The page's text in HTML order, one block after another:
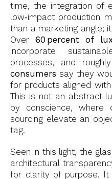
time, the integration of
low‑impact production
than a marketing angle;
Over 60 percent of
incorporate
processes, and
consumers say they
for products aligned
This is not an abstract
by conscience, where
sourcing elevate an
tag.
Seen in this light, the
architectural
for clarity of purpose.